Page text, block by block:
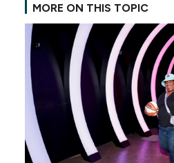
MORE ON THIS TOPIC